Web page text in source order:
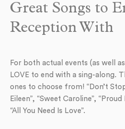
Great Songs to
Reception With
For both actual events (as well
LOVE to end with a sing-along.
ones to choose from! “Don’t
Eileen”, “Sweet Caroline”,
“All You Need Is Love”.